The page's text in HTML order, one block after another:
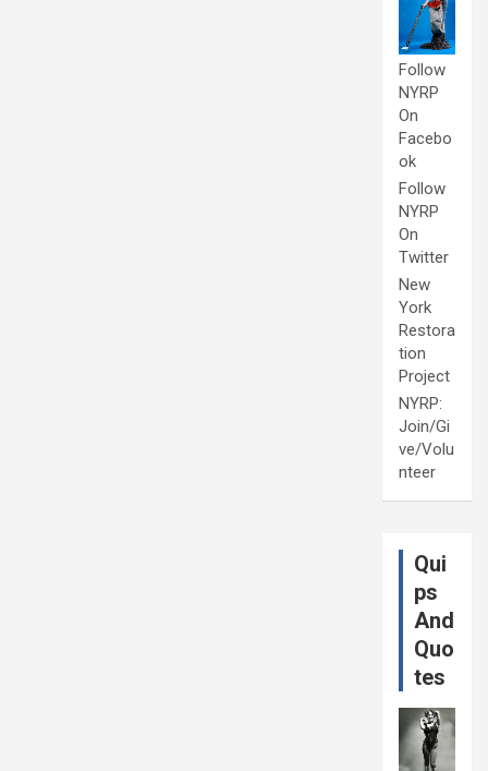
Follow
NYRP
On
Facebo
ok
Follow
NYRP
On
Twitter
New
York
Restora
tion
Project
NYRP:
Join/Gi
ve/Volu
nteer
Qui
ps
And
Quo
tes